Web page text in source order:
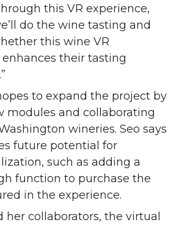
this VR experience,
do the wine tasting and
this wine VR
their tasting
to expand the project by
modules and collaborating
wineries. Seo says
future potential for
such as adding a
function to purchase the
in the experience.
her collaborators, the virtual